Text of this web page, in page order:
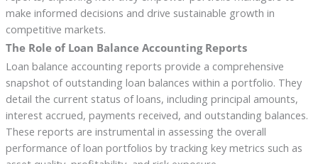
make informed decisions and drive sustainable growth in
competitive markets.
The Role of Loan Balance Accounting Reports
Loan balance accounting reports provide a comprehensive
snapshot of outstanding loan balances within a portfolio. They
detail the current status of loans, including principal amounts,
interest accrued, payments received, and outstanding balances.
These reports are instrumental in assessing the overall
performance of loan portfolios by tracking key metrics such as